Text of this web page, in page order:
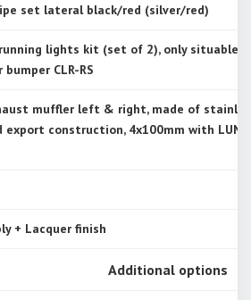
set lateral black/red (silver/red)
lights kit (set of 2), only situable
CLR-RS
muffler left & right, made of
export construction, 4x100mm with
+ Lacquer finish
Additional options